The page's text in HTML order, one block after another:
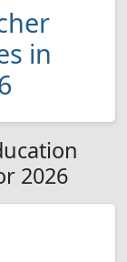
in
2026